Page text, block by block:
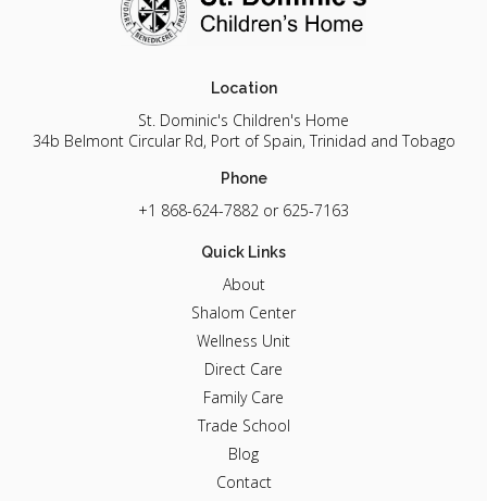
Location
St. Dominic's Children's Home
34b Belmont Circular Rd, Port of Spain, Trinidad and Tobago
Phone
+1 868-624-7882 or 625-7163
Quick Links
About
Shalom Center
Wellness Unit
Direct Care
Family Care
Trade School
Blog
Contact